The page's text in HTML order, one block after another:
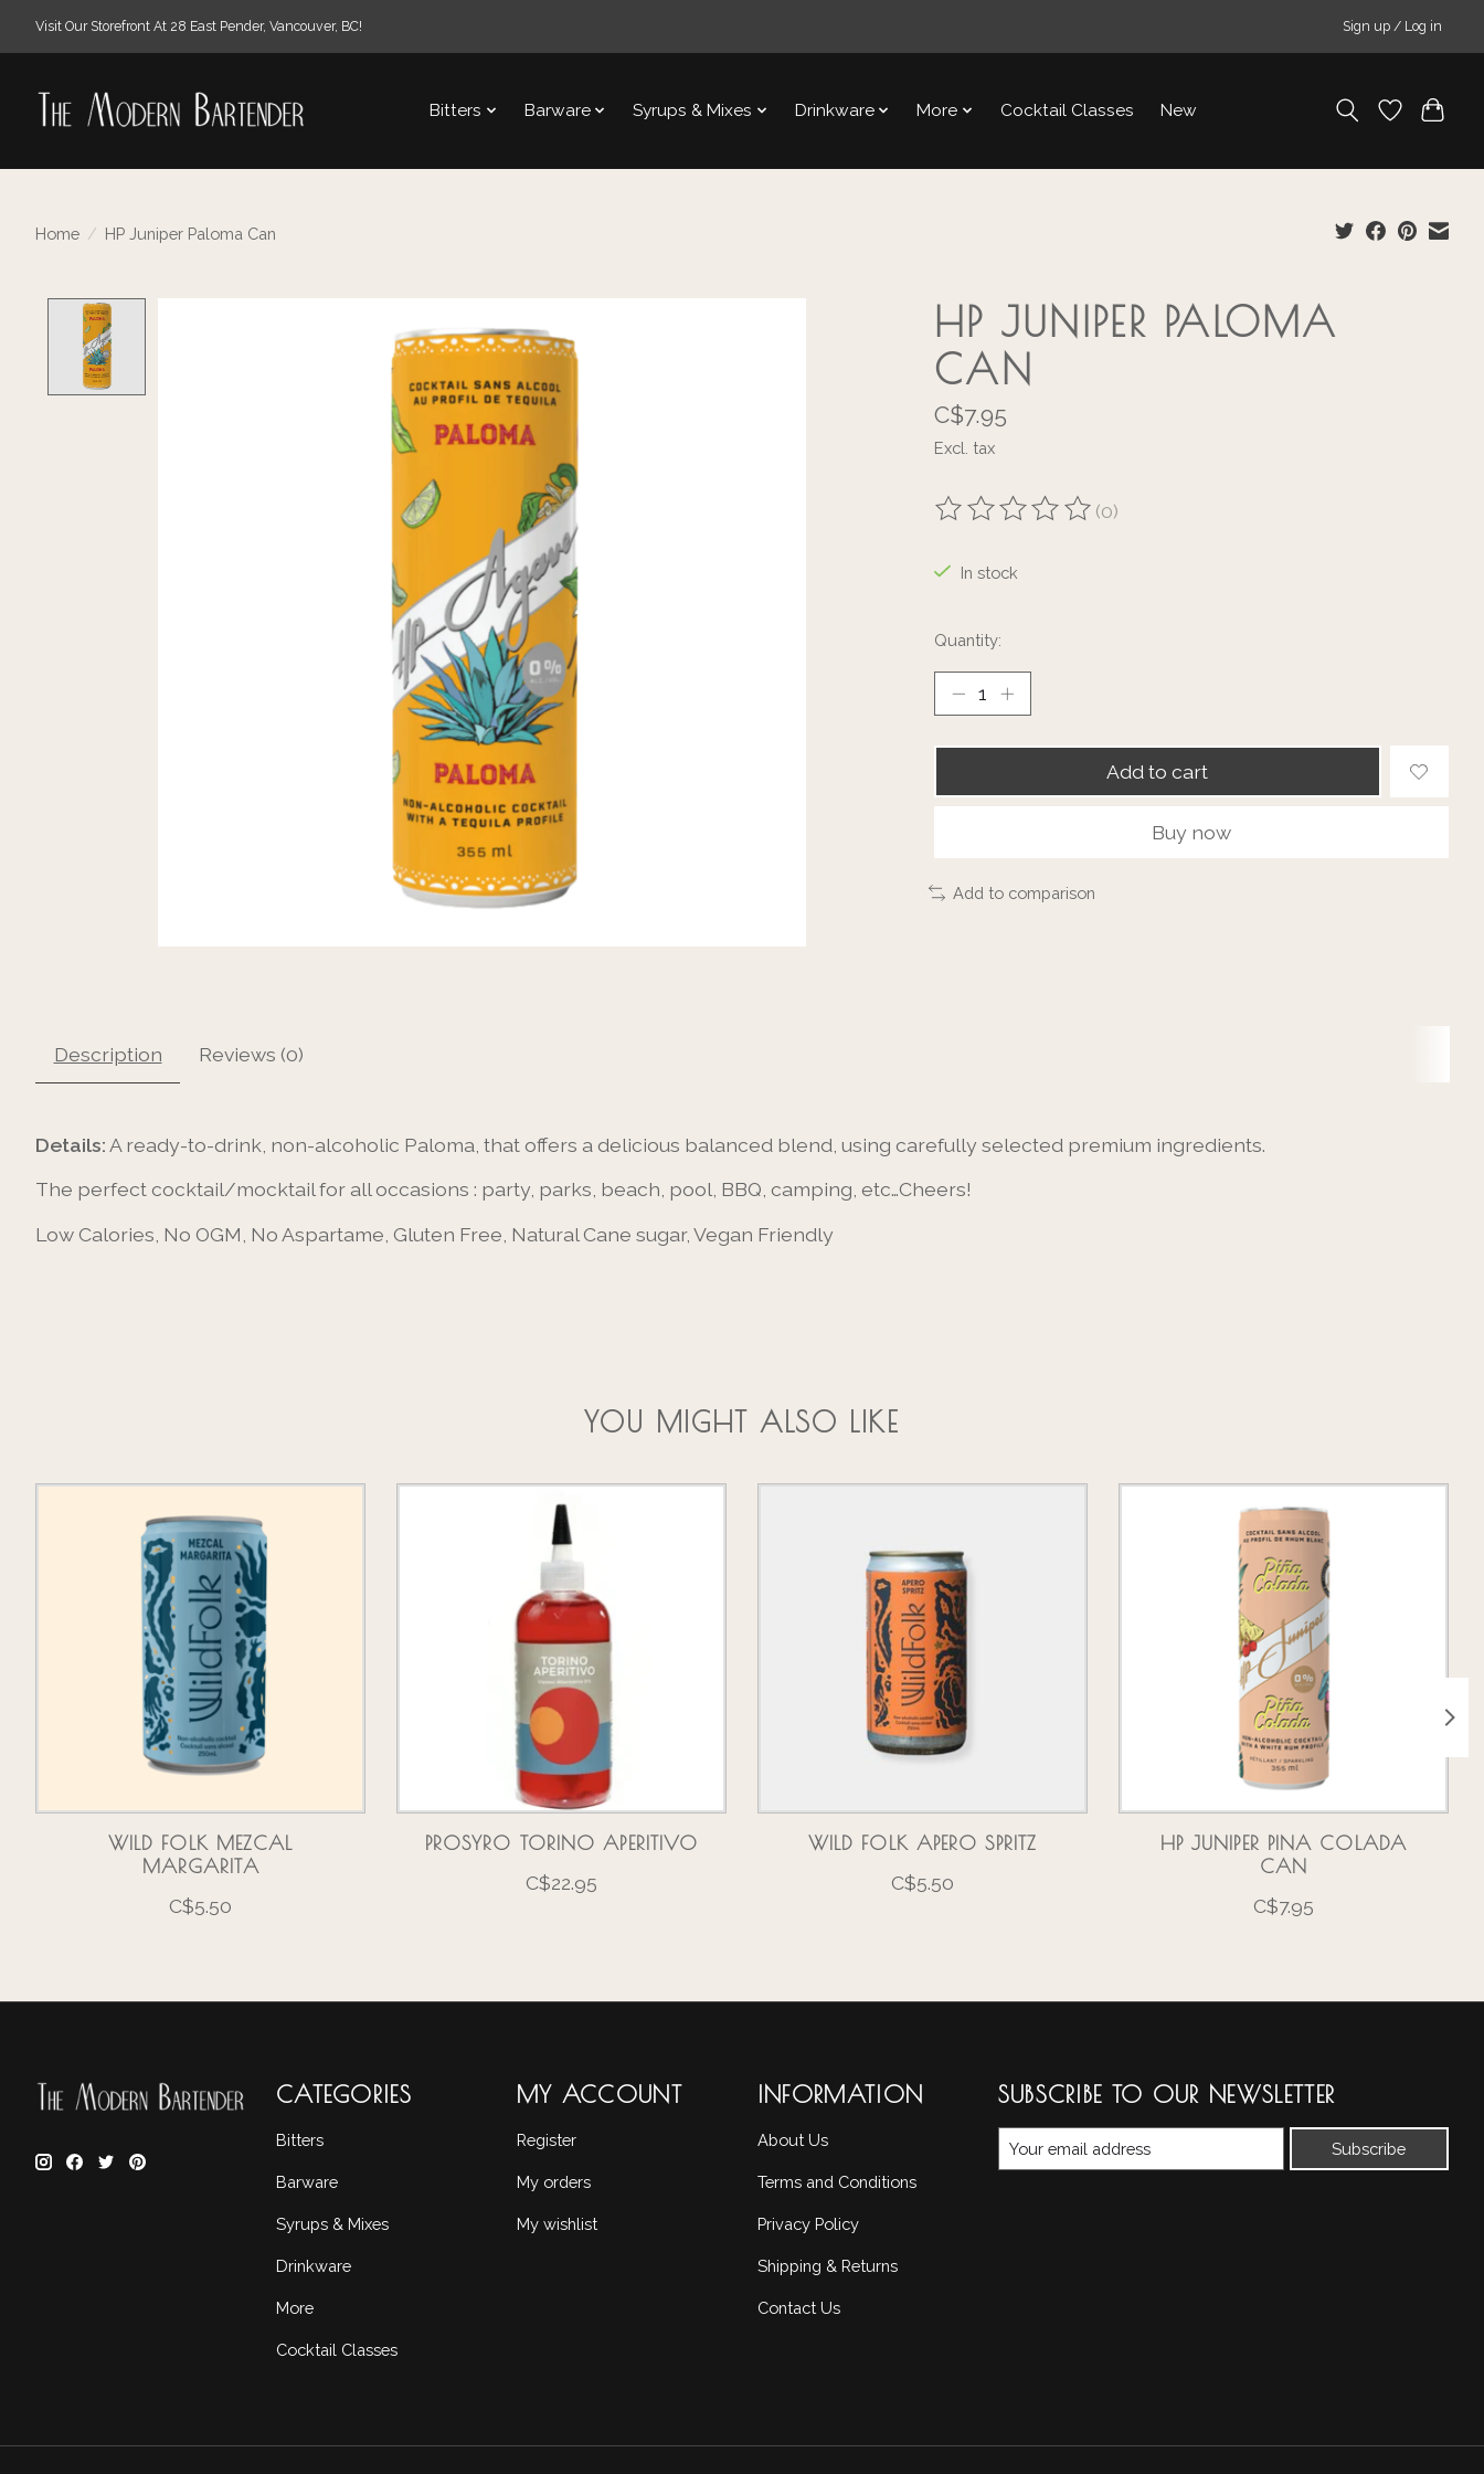
Visit Our Storefront At 28 East Pender, Vancouver, BC! Sign up / Log in
Bitters Barware Syrups & Mixes Drinkware More Cocktail Classes New
Home / HP Juniper Paloma Can
HP JUNIPER PALOMA
CAN
C$7.95
Excl. tax
The rating of this product is
(0)
In stock
Quantity:
Add to cart
Buy now
Add to comparison
Description Reviews (0)
Details: A ready-to-drink, non-alcoholic Paloma, that offers a delicious balanced blend, using carefully selected premium ingredients.
The perfect cocktail/mocktail for all occasions : party, parks, beach, pool, BBQ, camping, etc…Cheers!
Low Calories, No OGM, No Aspartame, Gluten Free, Natural Cane sugar, Vegan Friendly
YOU MIGHT ALSO LIKE
WILD FOLK MEZCAL
MARGARITA
C$5.50
PROSYRO TORINO APERITIVO
C$22.95
WILD FOLK APERO SPRITZ
C$5.50
HP JUNIPER PINA COLADA
CAN
C$7.95
CATEGORIES
Bitters
Barware
Syrups & Mixes
Drinkware
More
Cocktail Classes
MY ACCOUNT
Register
My orders
My wishlist
INFORMATION
About Us
Terms and Conditions
Privacy Policy
Shipping & Returns
Contact Us
SUBSCRIBE TO OUR NEWSLETTER
Subscribe